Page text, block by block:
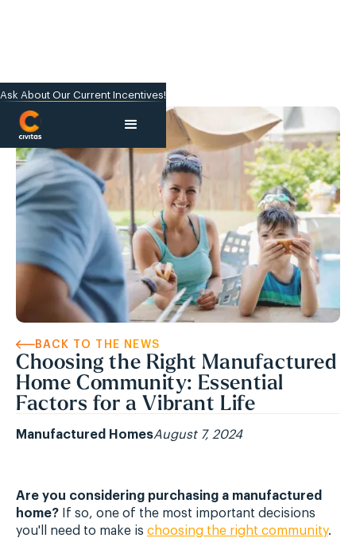
Ask About Our Current Incentives!
BACK TO THE NEWS
Choosing the Right Manufactured
Home Community: Essential
Factors for a Vibrant Life
Manufactured HomesAugust 7, 2024
Are you considering purchasing a manufactured
home? If so, one of the most important decisions
you'll need to make is choosing the right community.